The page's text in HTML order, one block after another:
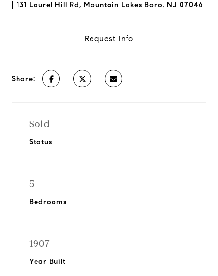
131 Laurel Hill Rd, Mountain Lakes Boro, NJ 07046
Request Info
Share:
Sold
Status
5
Bedrooms
1907
Year Built